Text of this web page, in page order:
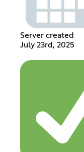
Server created
July 23rd, 2025